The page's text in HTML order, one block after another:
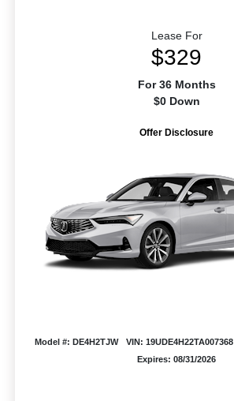
Lease For
$329
For 36 Months
$0 Down
Offer Disclosure
Model #: DE4H2TJW VIN: 19UDE4H22TA007368
Expires: 08/31/2026